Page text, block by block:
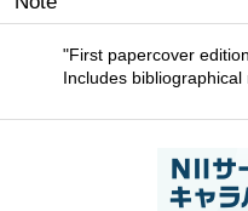
"First papercover
Includes